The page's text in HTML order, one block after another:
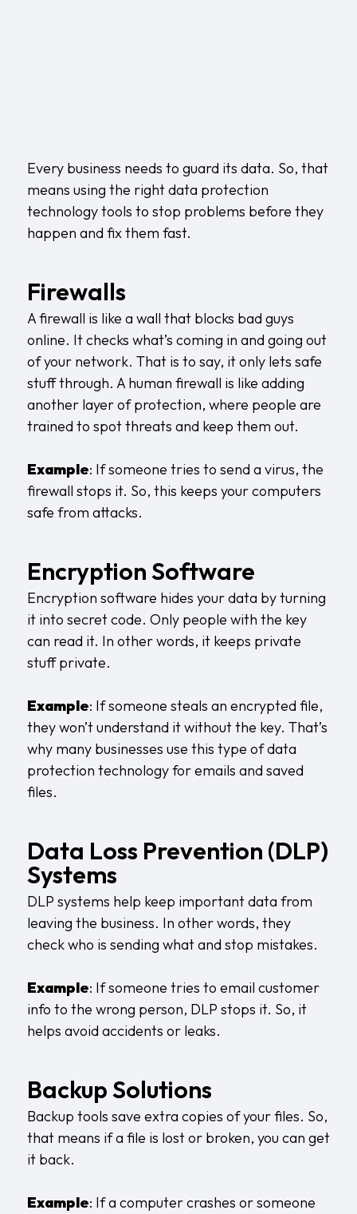
Every business needs to guard its data. So, that
means using the right data protection
technology tools to stop problems before they
happen and fix them fast.
Firewalls
A firewall is like a wall that blocks bad guys
online. It checks what’s coming in and going out
of your network. That is to say, it only lets safe
stuff through. Ahuman firewall is like adding
another layer of protection, where people are
trained to spot threats and keep them out.
Example: If someone tries to send a virus, the
firewall stops it. So, this keeps your computers
safe from attacks.
Encryption Software
Encryption software hides your data by turning
it into secret code. Only people with the key
can read it. In other words, it keeps private
stuff private.
Example: If someone steals an encrypted file,
they won’t understand it without the key. That’s
why many businesses use this type of data
protection technology for emails and saved
files.
Data Loss Prevention (DLP)
Systems
DLP systems help keep important data from
leaving the business. In other words, they
check who is sending what and stop mistakes.
Example: If someone tries to email customer
info to the wrong person, DLP stops it. So, it
helps avoid accidents or leaks.
Backup Solutions
Backup tools save extra copies of your files. So,
that means if a file is lost or broken, you can get
it back.
Example: If a computer crashes or someone